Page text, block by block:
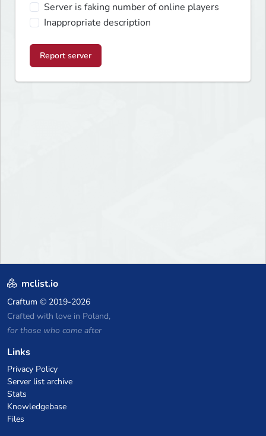
Server is faking number of online players
Inappropriate description
Report server
mclist.io
Craftum © 2019-2026
Crafted with love in Poland,
for those who come after
Links
Privacy Policy
Server list archive
Stats
Knowledgebase
Files